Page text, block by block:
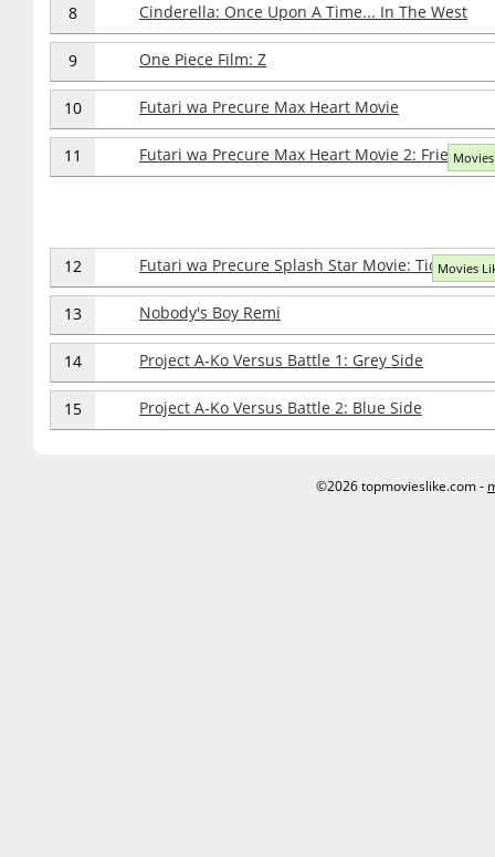
8 Cinderella: Once Upon A Time... In The West
9 One Piece Film: Z
10 Futari wa Precure Max Heart Movie
11 Futari wa Precure Max Heart Movie 2: Friend of
12 Futari wa Precure Splash Star Movie: Tick Tack
Movies
13 Nobody's Boy Remi
14 Project A-Ko Versus Battle 1: Grey Side
15 Project A-Ko Versus Battle 2: Blue Side
©2026 topmovieslike.com -